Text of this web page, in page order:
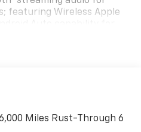
featuring Wireless Apple
voice recognition, in-
profiles for
for details.)
Miles Rust-Through 6